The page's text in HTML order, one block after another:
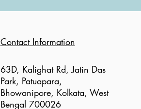
Contact Information
63D, Kalighat Rd, Jatin Das
Park, Patuapara,
Bhowanipore, Kolkata, West
Bengal 700026